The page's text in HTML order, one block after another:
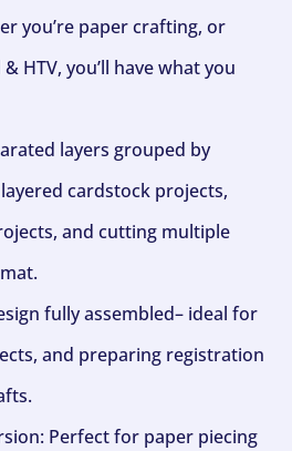
you’re paper crafting, or
HTV, you’ll have what you
layers grouped by
cardstock projects,
and cutting multiple
fully assembled– ideal for
and preparing registration
Perfect for paper piecing